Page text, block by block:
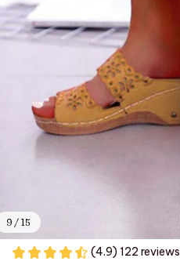
9 / 15
(4.9) 122 reviews